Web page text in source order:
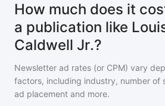
How much does it
a publication like
Caldwell Jr.?
Newsletter ad rates (or CPM) vary
factors, including industry, number of
ad placement and more.